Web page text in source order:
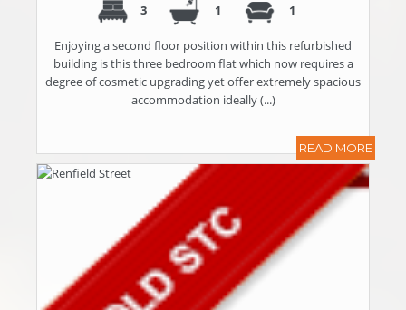
3 1 1
Enjoying a second floor position within this refurbished
building is this three bedroom flat which now requires a
degree of cosmetic upgrading yet offer extremely spacious
accommodation ideally (...)
READ MORE